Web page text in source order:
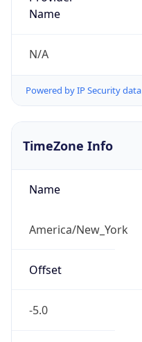
Name
N/A
Powered by IP Security data
TimeZone Info
Name
America/New_York
Offset
-5.0